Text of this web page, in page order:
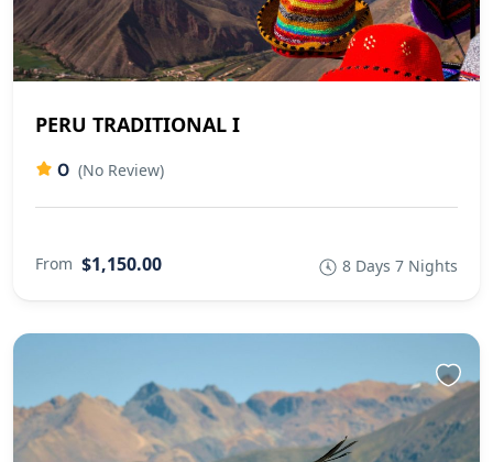
PERU TRADITIONAL I
0 (No Review)
From $1,150.00 8 Days 7 Nights